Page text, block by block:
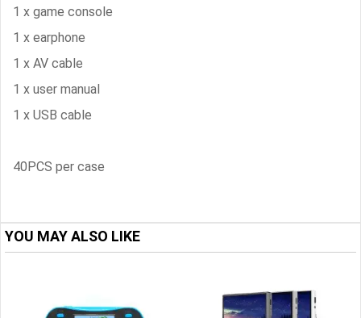
1 x game console
1 x earphone
1 x AV cable
1 x user manual
1 x USB cable
40PCS per case
YOU MAY ALSO LIKE